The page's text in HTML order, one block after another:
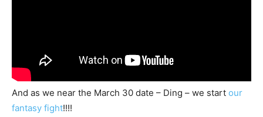
And as we near the March 30 date – Ding – we start our
fantasy fight!!!!